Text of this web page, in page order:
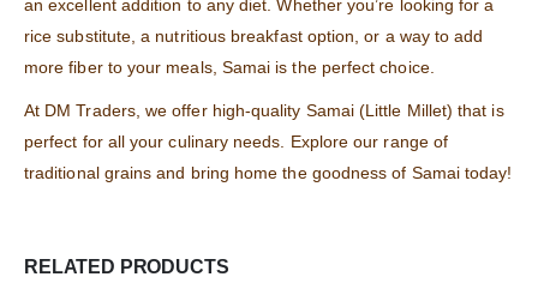
an excellent addition to any diet. Whether you’re looking for a
rice substitute, a nutritious breakfast option, or a way to add
more fiber to your meals, Samai is the perfect choice.
At DM Traders, we offer high-quality Samai (Little Millet) that is
perfect for all your culinary needs. Explore our range of
traditional grains and bring home the goodness of Samai today!
RELATED PRODUCTS